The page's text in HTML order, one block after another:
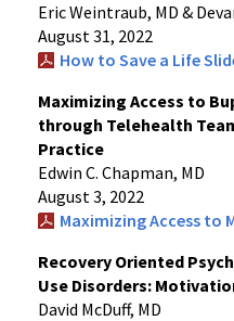
Eric Weintraub, MD &
August 31, 2022
How to Save a Life
Maximizing Access to
through Telehealth
Practice
Edwin C. Chapman, MD
August 3, 2022
Maximizing Access to
Recovery Oriented
Use Disorders:
David McDuff, MD